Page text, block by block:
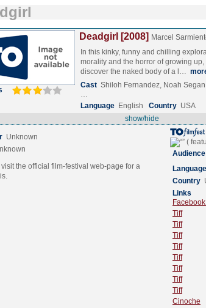
Deadgirl [2008] Marcel
In this kinky, funny and chilling
morality and the horror of growing
discover the naked body of a l…
Cast Shiloh Fernandez, Noah
…
Language English Country USA
show/hide
Unknown
visit the official film-festival web-page for a
Language
Country
Links
Tiff
Tiff
Tiff
Tiff
Tiff
Tiff
Tiff
Tiff
Cinoche